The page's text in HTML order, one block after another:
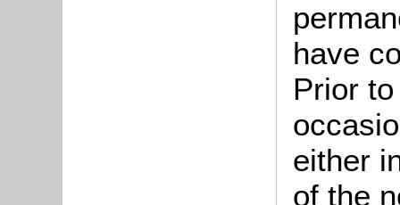
have
Prior
either
of the